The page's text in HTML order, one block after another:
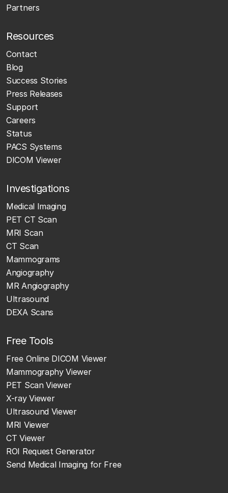
Partners
Resources
Contact
Blog
Success Stories
Press Releases
Support
Careers
Status
PACS Systems
DICOM Viewer
Investigations
Medical Imaging
PET CT Scan
MRI Scan
CT Scan
Mammograms
Angiography
MR Angiography
Ultrasound
DEXA Scans
Free Tools
Free Online DICOM Viewer
Mammography Viewer
PET Scan Viewer
X-ray Viewer
Ultrasound Viewer
MRI Viewer
CT Viewer
ROI Request Generator
Send Medical Imaging for Free